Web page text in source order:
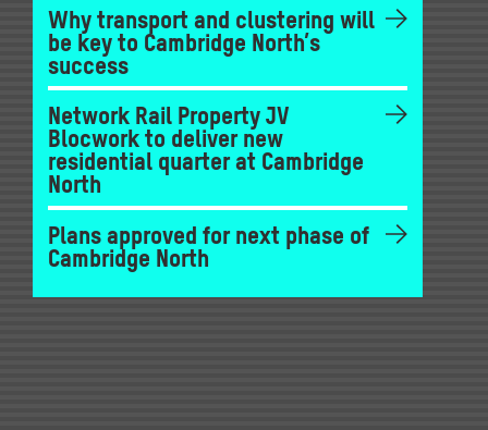
Why transport and clustering will
be key to Cambridge North’s
success
Network Rail Property JV
Blocwork to deliver new
residential quarter at Cambridge
North
Plans approved for next phase of
Cambridge North